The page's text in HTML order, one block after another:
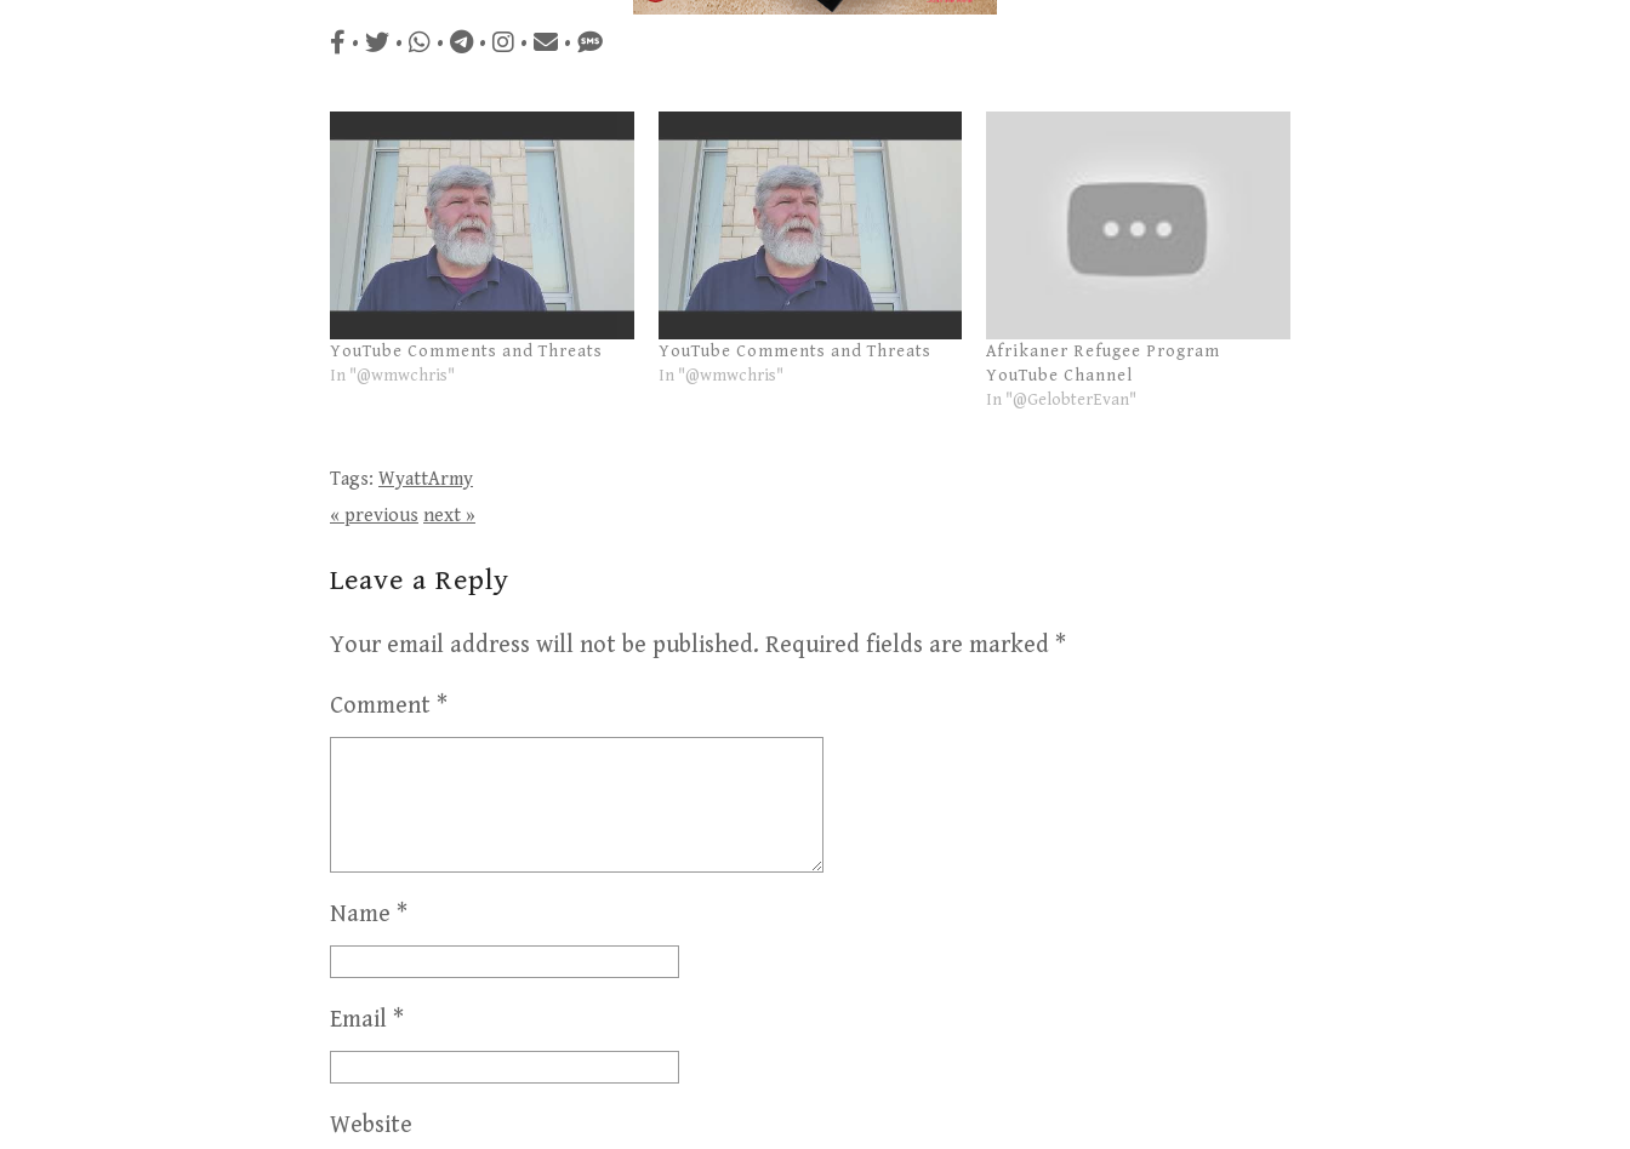
• • • • • •
YouTube Comments and Threats
In "@wmwchris"
YouTube Comments and Threats
In "@wmwchris"
Afrikaner Refugee Program
YouTube Channel
In "@GelobterEvan"
Tags: WyattArmy
« previous next »
Leave a Reply
Your email address will not be published. Required fields are marked *
Comment *
Name *
Email *
Website